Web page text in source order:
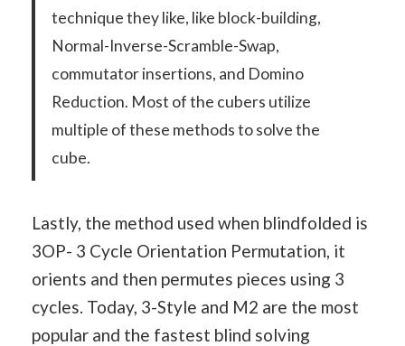
technique they like, like block-building,
Normal-Inverse-Scramble-Swap,
commutator insertions, and Domino
Reduction. Most of the cubers utilize
multiple of these methods to solve the
cube.
Lastly, the method used when blindfolded is
3OP- 3 Cycle Orientation Permutation, it
orients and then permutes pieces using 3
cycles. Today, 3-Style and M2 are the most
popular and the fastest blind solving